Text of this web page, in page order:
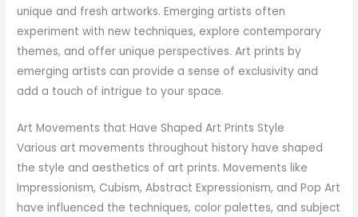
unique and fresh artworks. Emerging artists often
experiment with new techniques, explore contemporary
themes, and offer unique perspectives. Art prints by
emerging artists can provide a sense of exclusivity and
add a touch of intrigue to your space.
Art Movements that Have Shaped Art Prints Style
Various art movements throughout history have shaped
the style and aesthetics of art prints. Movements like
Impressionism, Cubism, Abstract Expressionism, and Pop Art
have influenced the techniques, color palettes, and subject